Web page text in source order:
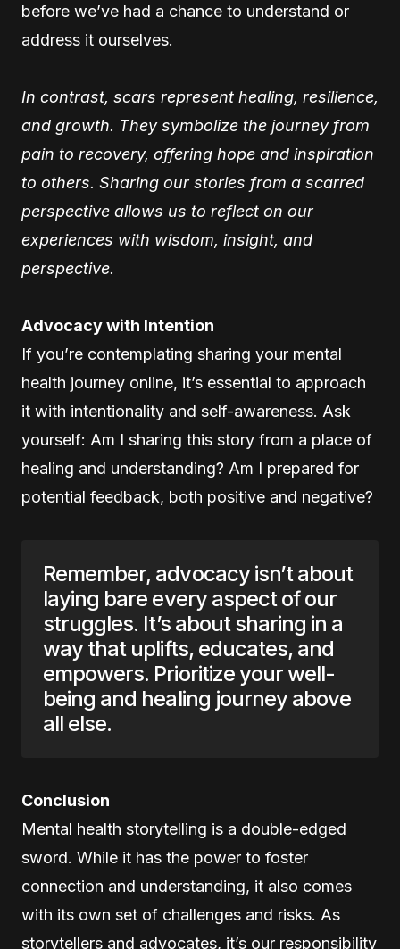
before we’ve had a chance to understand or
address it ourselves.
In contrast, scars represent healing, resilience,
and growth. They symbolize the journey from
pain to recovery, offering hope and inspiration
to others. Sharing our stories from a scarred
perspective allows us to reflect on our
experiences with wisdom, insight, and
perspective.
Advocacy with Intention
If you’re contemplating sharing your mental
health journey online, it’s essential to approach
it with intentionality and self-awareness. Ask
yourself: Am I sharing this story from a place of
healing and understanding? Am I prepared for
potential feedback, both positive and negative?
Remember, advocacy isn’t about
laying bare every aspect of our
struggles. It’s about sharing in a
way that uplifts, educates, and
empowers. Prioritize your well-
being and healing journey above
all else.
Conclusion
Mental health storytelling is a double-edged
sword. While it has the power to foster
connection and understanding, it also comes
with its own set of challenges and risks. As
storytellers and advocates, it’s our responsibility